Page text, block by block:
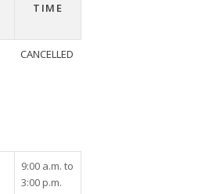
TIME
CANCELLED
9:00 a.m. to
3:00 p.m.